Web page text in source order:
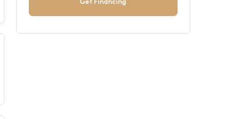
Get Financing